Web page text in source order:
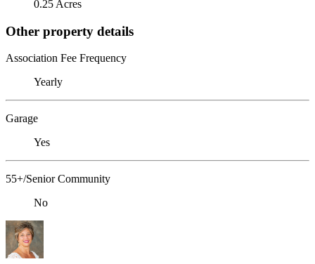
0.25 Acres
Other property details
Association Fee Frequency
Yearly
Garage
Yes
55+/Senior Community
No